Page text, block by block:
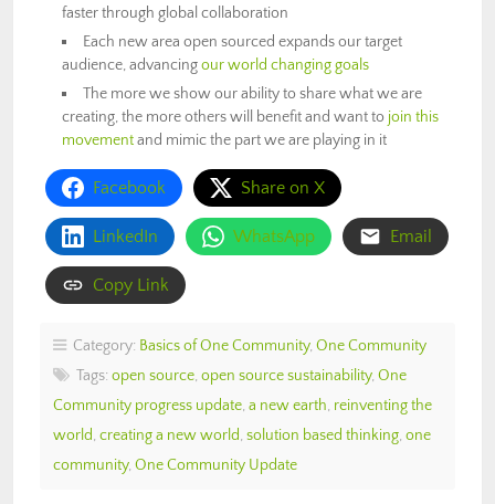
faster through global collaboration
Each new area open sourced expands our target
audience, advancingour world changing goals
The more we show our ability to share what we are
creating, the more others will benefit and want to join this
movementand mimic the part we are playing in it
Facebook Share on X
LinkedIn WhatsApp Email
Copy Link
Category: Basics of One Community, One Community
Tags: open source, open source sustainability, One
Community progress update, a new earth, reinventing the
world, creating a new world, solution based thinking, one
community, One Community Update